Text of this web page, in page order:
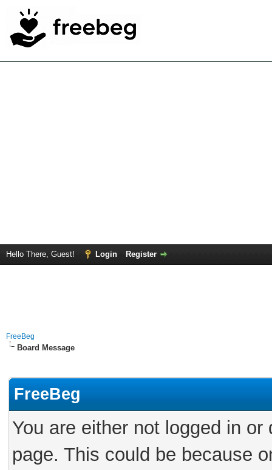
Hello There, Guest! Login Register
FreeBeg
Board Message
FreeBeg
You are either not logged in
page. This could be because